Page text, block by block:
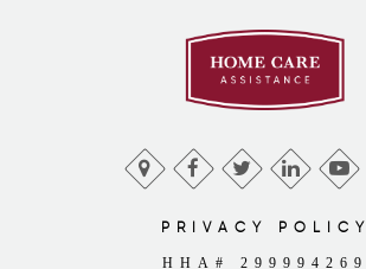
PRIVACY POLICY
HHA# 299994269